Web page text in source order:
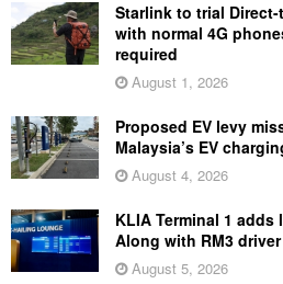
Starlink to trial
with normal 4G
required
August 1, 2026
Proposed EV levy
Malaysia’s EV
August 4, 2026
KLIA Terminal 1
Along with RM3
August 5, 2026